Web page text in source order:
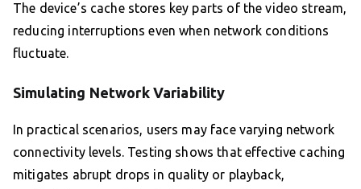
The device’s cache stores key parts of the video stream,
reducing interruptions even when network conditions
fluctuate.
Simulating Network Variability
In practical scenarios, users may face varying network
connectivity levels. Testing shows that effective caching
mitigates abrupt drops in quality or playback,